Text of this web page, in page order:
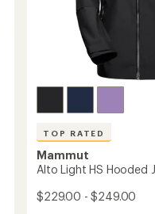
TOP RATED
Mammut
Alto Light HS Hooded
$229.00 - $249.00